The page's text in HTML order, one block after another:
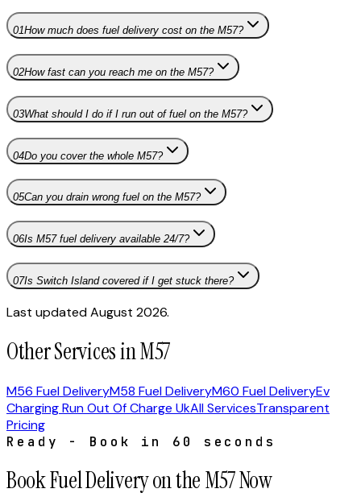
01How much does fuel delivery cost on the M57?
02How fast can you reach me on the M57?
03What should I do if I run out of fuel on the M57?
04Do you cover the whole M57?
05Can you drain wrong fuel on the M57?
06Is M57 fuel delivery available 24/7?
07Is Switch Island covered if I get stuck there?
Last updated August 2026.
Other Services in M57
M56 Fuel DeliveryM58 Fuel DeliveryM60 Fuel DeliveryEv
Charging Run Out Of Charge UkAll ServicesTransparent
Pricing
Ready - Book in 60 seconds
Book Fuel Delivery on the M57 Now